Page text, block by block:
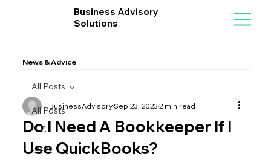
Business Advisory
Solutions
News & Advice
All Posts
LLC
taxes
All Posts
Do I Need A Bookkeeper If I
Use QuickBooks?
BusinessAdvisorySep 23, 20232 min read